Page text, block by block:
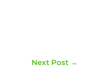
Next Post →